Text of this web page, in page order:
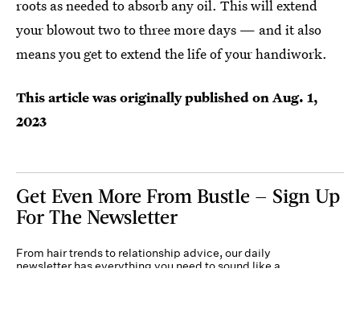
roots as needed to absorb any oil. This will extend
your blowout two to three more days — and it also
means you get to extend the life of your handiwork.
This article was originally published onAug. 1,
2023
Get Even More From Bustle — Sign Up
For The Newsletter
From hair trends to relationship advice, our daily
newsletter has everything you need to sound like a